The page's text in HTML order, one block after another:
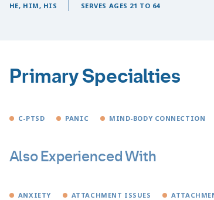
HE, HIM, HIS SERVES AGES 21 TO 64
Primary Specialties
C-PTSD PANIC MIND-BODY CONNECTION
Also Experienced With
ANXIETY ATTACHMENT ISSUES